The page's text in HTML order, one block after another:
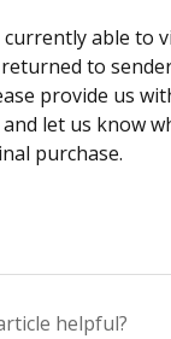
currently able to
to
provide us
let us know
purchase.
helpful?